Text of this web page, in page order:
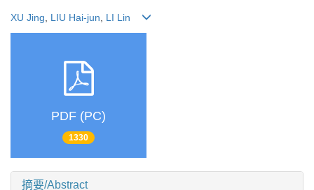
XU Jing LIU Hai-jun LI Lin
PDF (PC)
1330
摘要/Abstract